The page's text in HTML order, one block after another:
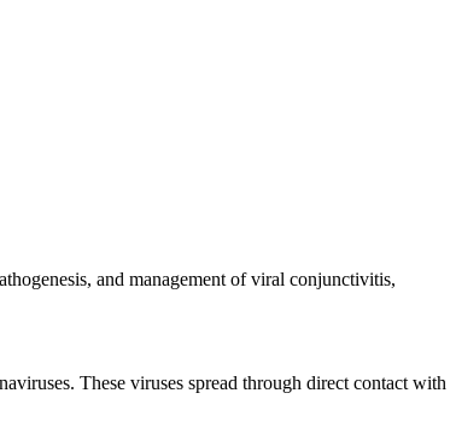
and management of viral conjunctivitis,
These viruses spread through direct contact with